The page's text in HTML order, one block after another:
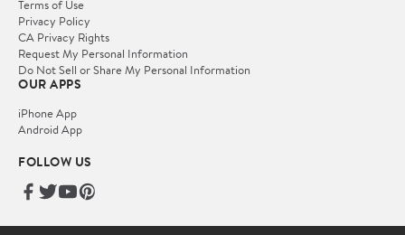
Terms of Use
Privacy Policy
CA Privacy Rights
Request My Personal Information
Do Not Sell or Share My Personal Information
OUR APPS
iPhone App
Android App
FOLLOW US